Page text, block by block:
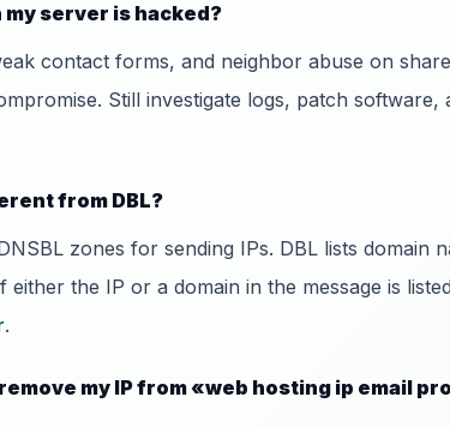
my server is hacked?
contact forms, and neighbor abuse on
Still investigate logs, patch software,
from DBL?
zones for sending IPs. DBL lists domain
either the IP or a domain in the message is
.
my IP from «web hosting ip email